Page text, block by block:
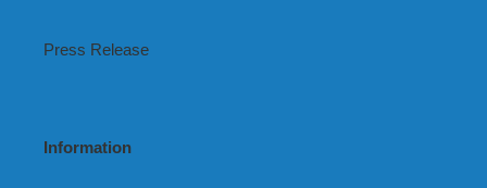
Press Release
Information